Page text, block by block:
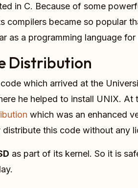
in C. Because of some
compilers became so popular
as a programming language
Distribution
which arrived at the
he helped to install UNIX.
which was an enhanced
this code without any
as part of its kernel. So it is